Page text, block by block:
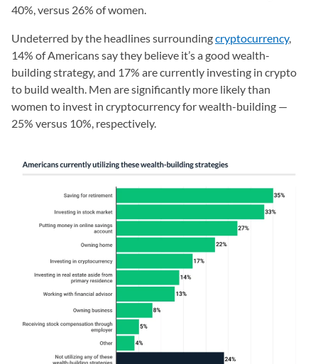
40%, versus 26% of women.
Undeterred by the headlines surroundingcryptocurrency,
14% of Americans say they believe it’s a good wealth-
building strategy, and 17% are currently investing in crypto
to build wealth. Men are significantly more likely than
women to invest in cryptocurrency for wealth-building —
25% versus 10%, respectively.